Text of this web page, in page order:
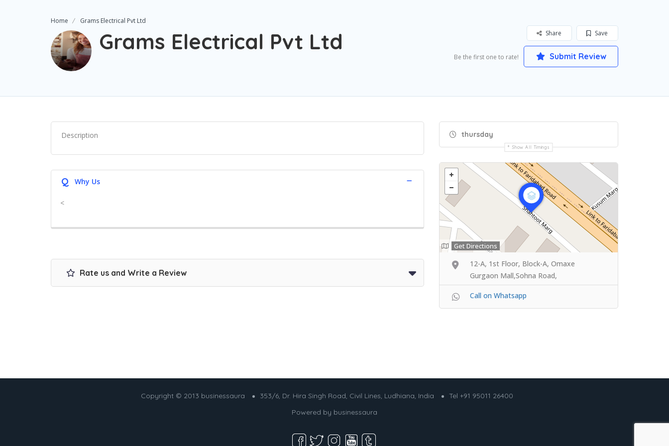
Home Grams Electrical Pvt Ltd
Grams Electrical Pvt Ltd Save
Share
Be the first one to rate! Submit Review
Description
Q Why Us
<
Rate us and Write a Review
thursday
Show All Timings
Get Directions
12-A, 1st Floor, Block-A, Omaxe
Gurgaon Mall,Sohna Road,
Call on Whatsapp
Copyright © 2013 businessaura 353/6, Dr. Hira Singh Road, Civil Lines, Ludhiana, India
Tel +91 95011 26400
Powered by businessaura